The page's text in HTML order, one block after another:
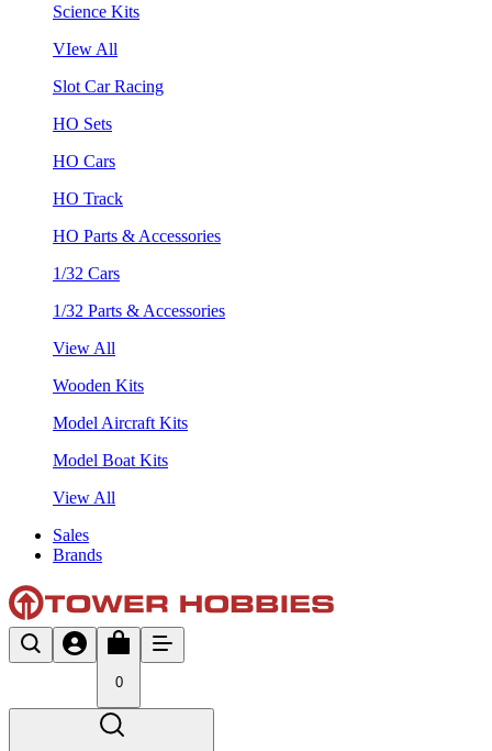
Science Kits
VIew All
Slot Car Racing
HO Sets
HO Cars
HO Track
HO Parts & Accessories
1/32 Cars
1/32 Parts & Accessories
View All
Wooden Kits
Model Aircraft Kits
Model Boat Kits
View All
Sales
Brands
0